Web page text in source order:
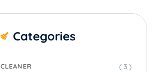
Categories
CLEANER ( 3 )